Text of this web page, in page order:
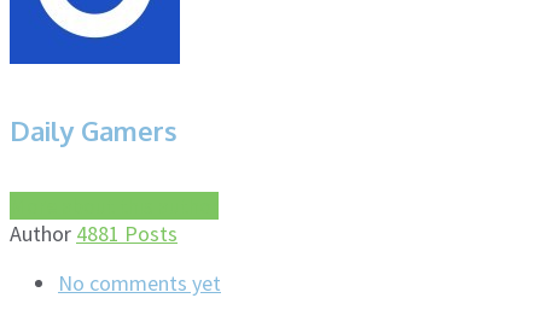
Daily Gamers
Author 4881 Posts
No comments yet